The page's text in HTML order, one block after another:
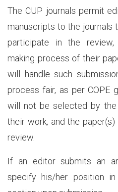
The CUP journals permit
manuscripts to the journals
participate in the review,
making process of their
will handle such
process fair, as per COPE
will not be selected by
their work, and the
review.
If an editor submits an
specify his/her position